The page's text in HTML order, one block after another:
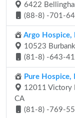
6422
(88-8) -701-
Argo Hospice,
10523
(81-8) -643-
Pure Hospice,
12011 Victory
CA
(81-8) -769-